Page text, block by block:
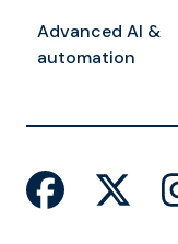
Advanced AI &
automation